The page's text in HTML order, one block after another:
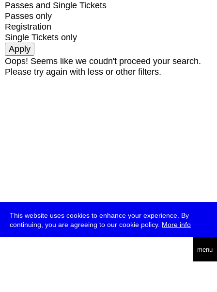
This website uses cookies to enhance your experience. By
continuing, you are agreeing to our cookie policy. More info
menu
Passes and Single Tickets
Passes only
Registration
Single Tickets only
Oops! Seems like we coudn't proceed your search.
Please try again with less or other filters.